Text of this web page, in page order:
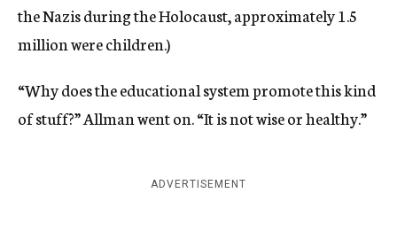
the Nazis during the Holocaust, approximately 1.5
million were children.)
“Why does the educational system promote this kind
of stuff?” Allman went on. “It is not wise or healthy.”
ADVERTISEMENT